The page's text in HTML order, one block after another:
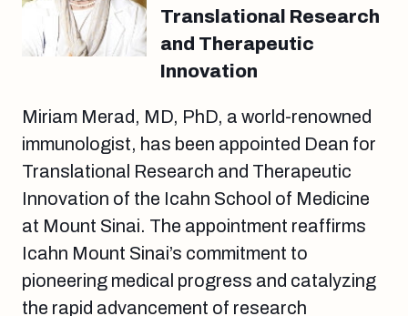
Translational Research
and Therapeutic
Innovation
Miriam Merad, MD, PhD, a world-renowned
immunologist, has been appointed Dean for
Translational Research and Therapeutic
Innovation of the Icahn School of Medicine
at Mount Sinai. The appointment reaffirms
Icahn Mount Sinai’s commitment to
pioneering medical progress and catalyzing
the rapid advancement of research